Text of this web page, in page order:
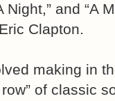
Night,” and “A
Clapton.
making in
of classic